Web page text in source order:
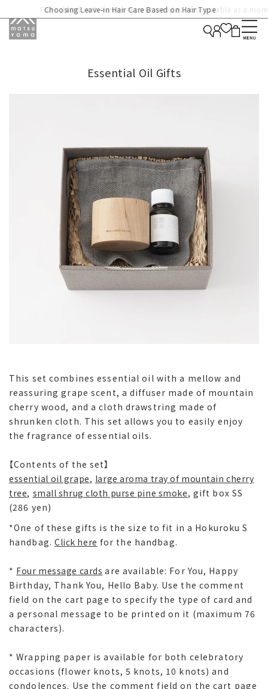
Choosing Leave-in Hair Care Based on Hair Type
Formulated with human-type ceramides. Also suitable as a
cream for long-lasting hydration.
Essential Oil Gifts
This set combines essential oil with a mellow and
reassuring grape scent, a diffuser made of mountain
cherry wood, and a cloth drawstring made of
shrunken cloth. This set allows you to easily enjoy
the fragrance of essential oils.
【Contents of the set】
essential oil grape, large aroma tray of mountain cherry
tree, small shrug cloth purse pine smoke, gift box SS
(286 yen)
*One of these gifts is the size to fit in a Hokuroku S
handbag.Click here for the handbag.
* Four message cards are available: For You, Happy
Birthday, Thank You, Hello Baby. Use the comment
field on the cart page to specify the type of card and
a personal message to be printed on it (maximum 76
characters).
* Wrapping paper is available for both celebratory
occasions (flower knots, 5 knots, 10 knots) and
condolences. Use the comment field on the cart page